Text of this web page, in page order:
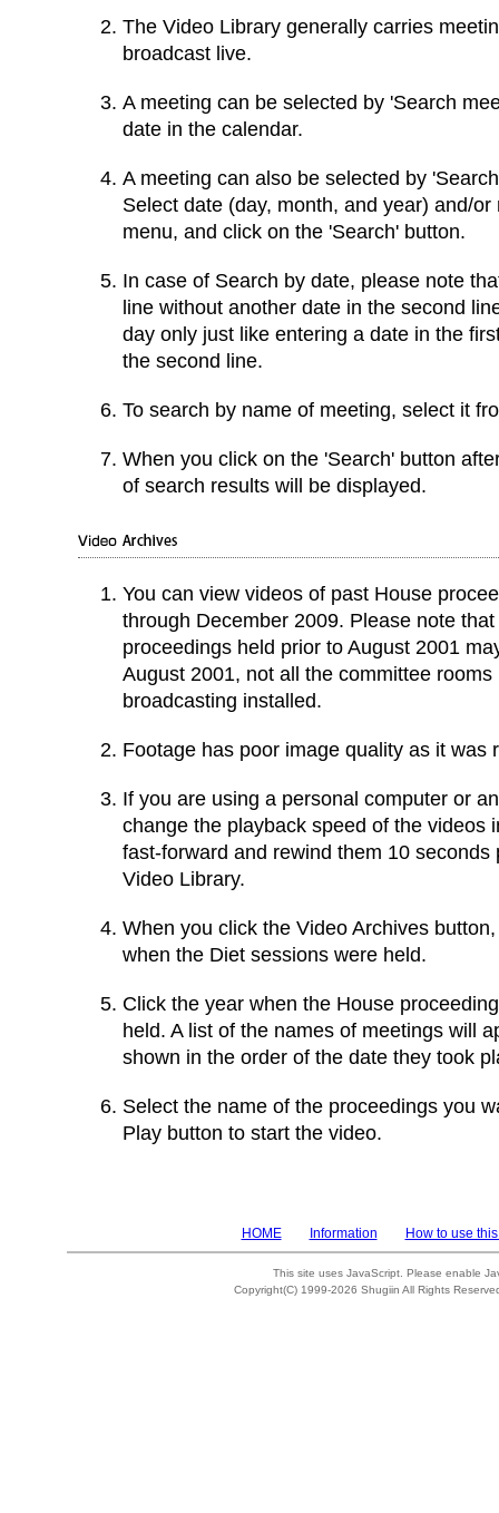
The Video Library generally carries
broadcast live.
A meeting can be selected by 'Search
date in the calendar.
A meeting can also be selected by
Select date (day, month, and year) and/
menu, and click on the 'Search' button.
In case of Search by date, please note
line without another date in the second
day only just like entering a date in the
the second line.
To search by name of meeting, select it
When you click on the 'Search' button
of search results will be displayed.
You can view videos of past House
through December 2009. Please note
proceedings held prior to August 2001
August 2001, not all the committee
broadcasting installed.
Footage has poor image quality as it was
If you are using a personal computer or
change the playback speed of the videos
fast-forward and rewind them 10
Video Library.
When you click the Video Archives
when the Diet sessions were held.
Click the year when the House
held. A list of the names of meetings will
shown in the order of the date they took
Select the name of the proceedings you
Play button to start the video.
HOME Information How to use
This site uses JavaScript. Please enable
Copyright(C) 1999-2026 Shugiin All Rights